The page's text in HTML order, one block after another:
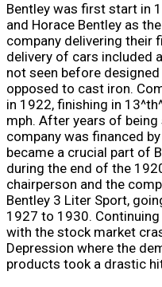
Bentley was first start in
and Horace Bentley as
company delivering their
delivery of cars included
not seen before
opposed to cast iron.
in 1922, finishing in
mph. After years of
company was financed
became a crucial part of
during the end of the
chairperson and the
Bentley 3 Liter Sport,
1927 to 1930.
with the stock market
Depression where the
products took a drastic